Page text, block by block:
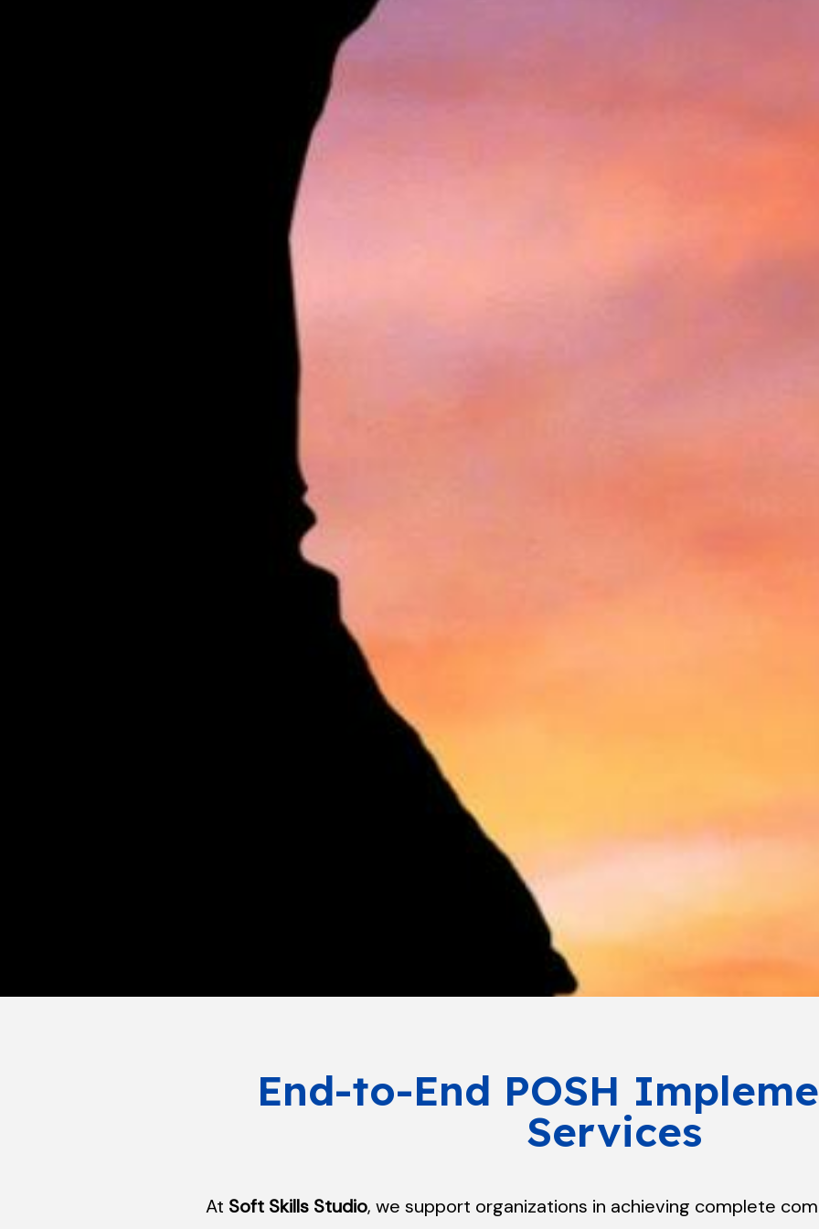
End-to-End POSH
Services
At Soft Skills Studio, we support organizations in achieving complete